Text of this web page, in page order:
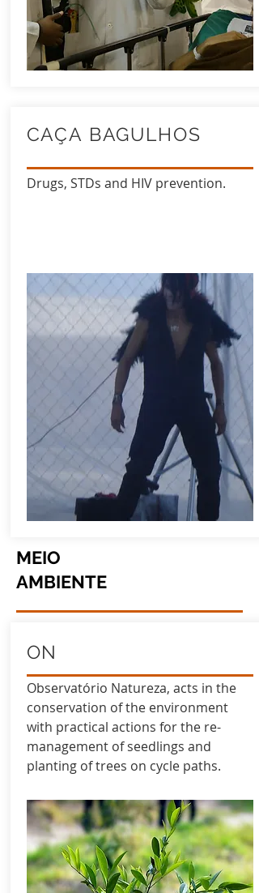
CAÇA BAGULHOS
Drugs, STDs and HIV prevention.
MEIO
AMBIENTE
ON
Observatório Natureza, acts in the
conservation of the environment
with practical actions for the re-
management of seedlings and
planting of trees on cycle paths.